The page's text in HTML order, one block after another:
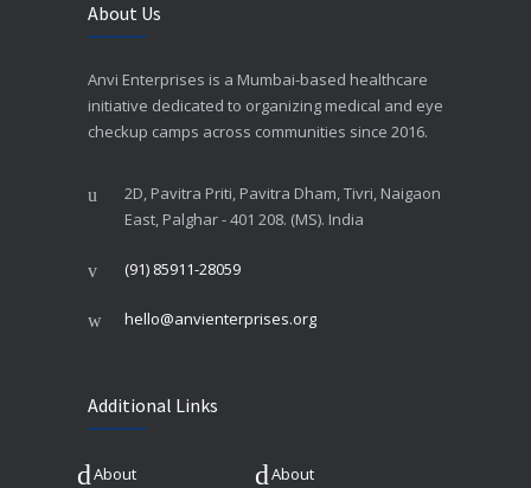
About Us
Anvi Enterprises is a Mumbai-based healthcare
initiative dedicated to organizing medical and eye
checkup camps across communities since 2016.
2D, Pavitra Priti, Pavitra Dham, Tivri, Naigaon
East, Palghar - 401 208. (MS). India
(91) 85911-28059
hello@anvienterprises.org
Additional Links
About About